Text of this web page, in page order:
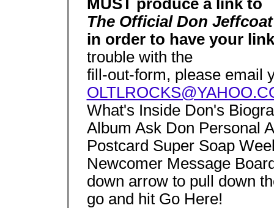
MUST produce a link to
The Official Don
in order to have your
trouble with the
fill-out-form, please email
What's Inside Don's
Album Ask Don Personal
Postcard Super Soap
Newcomer Message
down arrow to pull down
go and hit Go Here!